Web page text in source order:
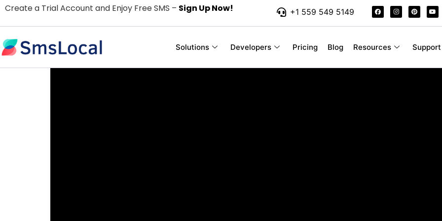
Create a Trial Account and Enjoy Free SMS – Sign Up Now! +1 559 549 5149
Solutions Developers Pricing Blog Resources Support